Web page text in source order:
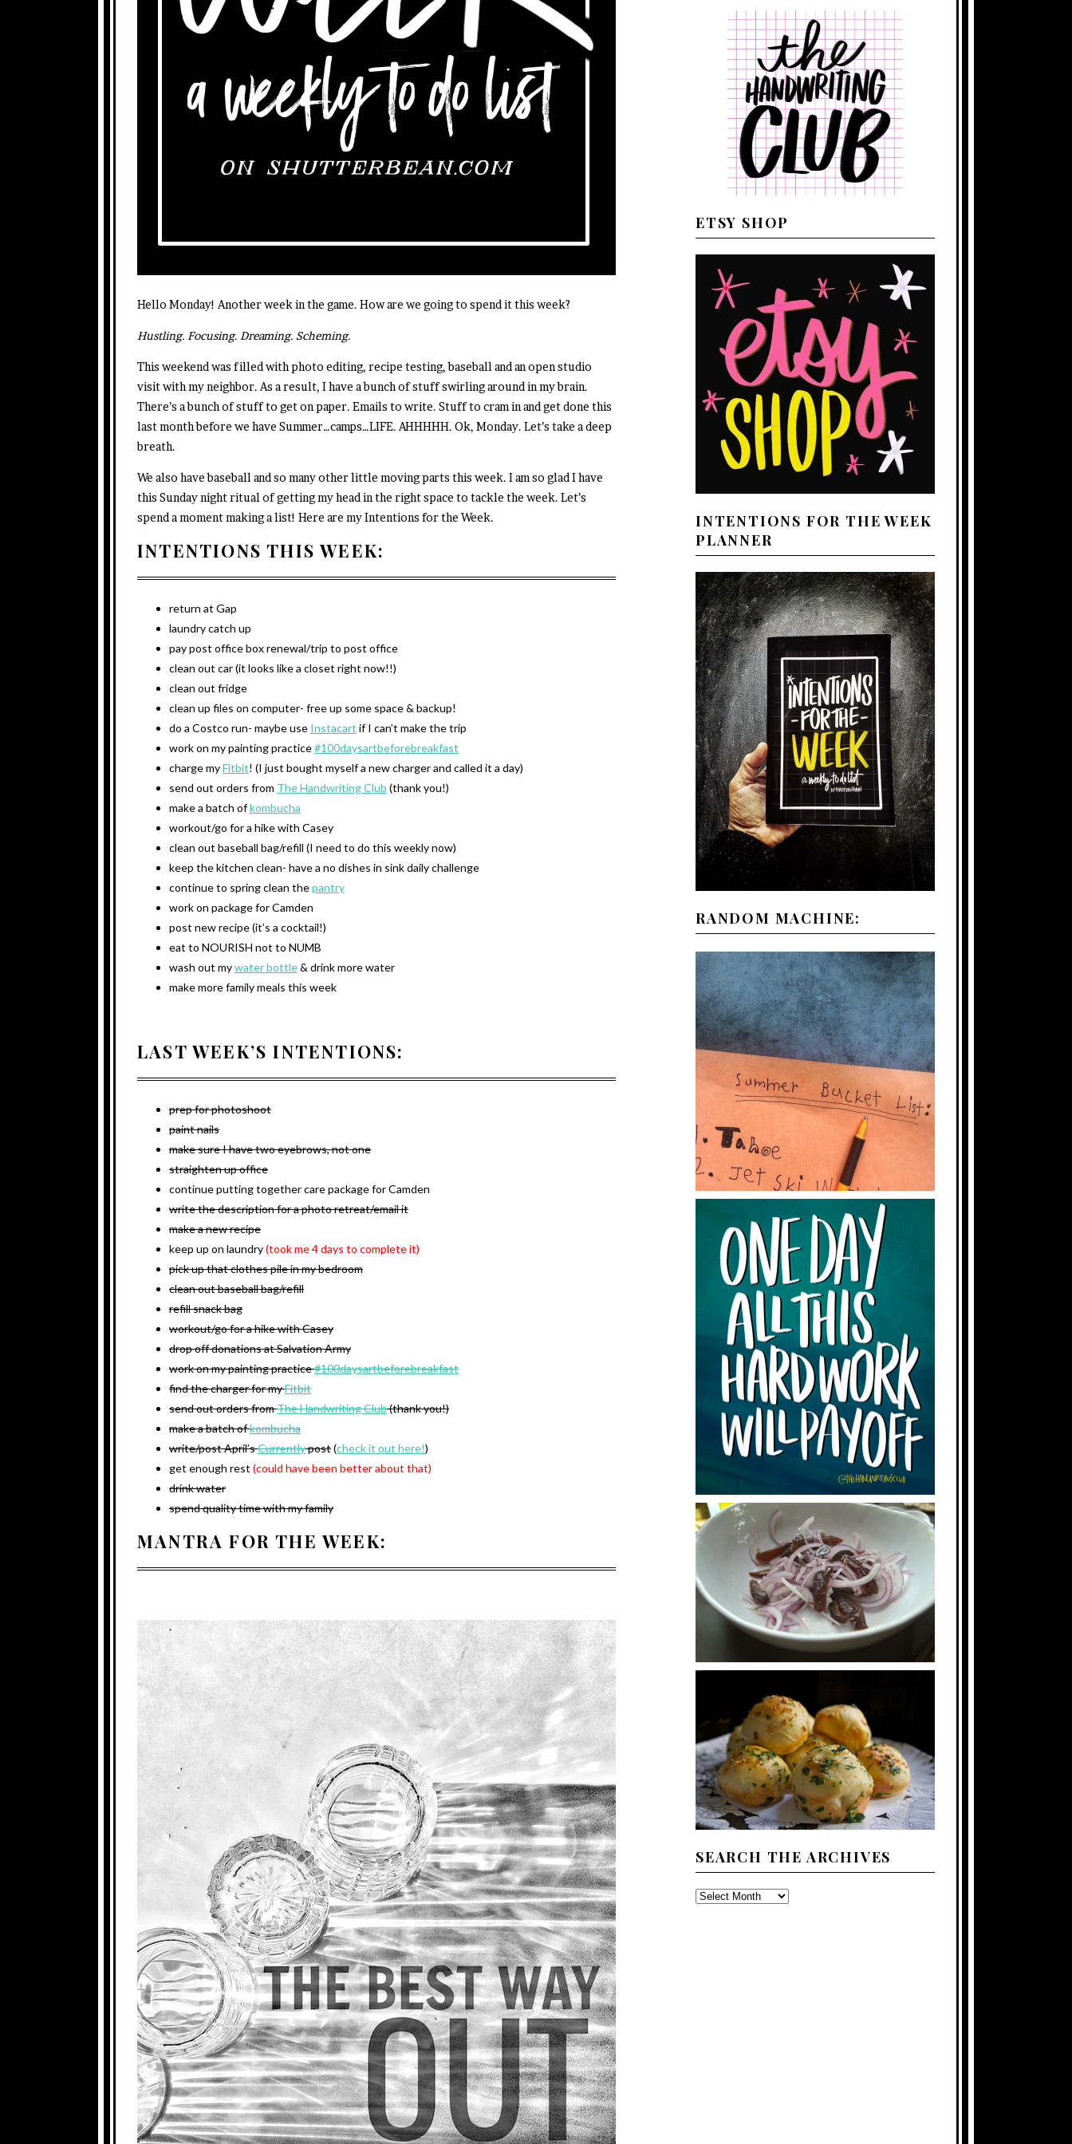
Hello Monday! Another week in the game. How are we going to spend it this week?
Hustling. Focusing. Dreaming. Scheming.
This weekend was filled with photo editing, recipe testing, baseball and an open studio
visit with my neighbor. As a result, I have a bunch of stuff swirling around in my brain.
There’s a bunch of stuff to get on paper. Emails to write. Stuff to cram in and get done this
last month before we have Summer…camps…LIFE. AHHHHH. Ok, Monday. Let’s take a deep
breath.
We also have baseball and so many other little moving parts this week. I am so glad I have
this Sunday night ritual of getting my head in the right space to tackle the week. Let’s
spend a moment making a list! Here are my Intentions for the Week.
INTENTIONS THIS WEEK:
return at Gap
laundry catch up
pay post office box renewal/trip to post office
clean out car (it looks like a closet right now!!)
clean out fridge
clean up files on computer- free up some space & backup!
do a Costco run- maybe use Instacart if I can’t make the trip
work on my painting practice#100daysartbeforebreakfast
charge myFitbit! (I just bought myself a new charger and called it a day)
send out orders from The Handwriting Club (thank you!)
make a batch ofkombucha
workout/go for a hike with Casey
clean out baseball bag/refill (I need to do this weekly now)
keep the kitchen clean- have a no dishes in sink daily challenge
continue to spring clean thepantry
work on package for Camden
post new recipe (it’s a cocktail!)
eat to NOURISH not to NUMB
wash out mywater bottle& drink more water
make more family meals this week
LAST WEEK’S INTENTIONS:
prep for photoshoot
paint nails
make sure I have two eyebrows, not one
straighten up office
continue putting together care package for Camden
write the description for a photo retreat/email it
make a new recipe
keep up on laundry(took me 4 days to complete it)
pick up that clothes pile in my bedroom
clean out baseball bag/refill
refill snack bag
workout/go for a hike with Casey
drop off donations at Salvation Army
work on my painting practice#100daysartbeforebreakfast
find the charger for myFitbit
send out orders fromThe Handwriting Club(thank you!)
make a batch ofkombucha
write/post April’sCurrentlypost(check it out here!)
get enough rest (could have been better about that)
drink water
spend quality time with my family
MANTRA FOR THE WEEK:
ETSY SHOP
INTENTIONS FOR THE WEEK
PLANNER
RANDOM MACHINE:
SEARCH THE ARCHIVES
SEARCH